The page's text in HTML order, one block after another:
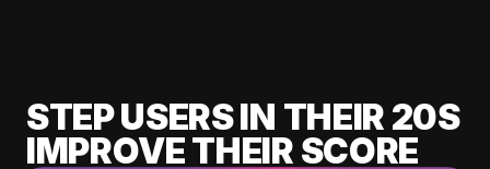
STEP USERS IN THEIR 20S
IMPROVE THEIR SCORE